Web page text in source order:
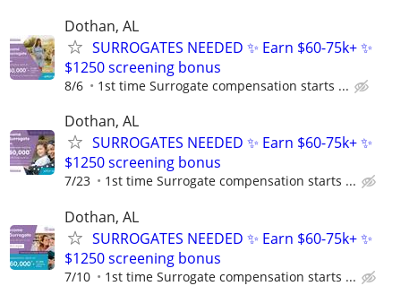
Dothan, AL
SURROGATES NEEDED ✨ Earn $60-75k+ ✨
$1250 screening bonus
8/6 1st time Surrogate compensation starts ...
Dothan, AL
SURROGATES NEEDED ✨ Earn $60-75k+ ✨
$1250 screening bonus
7/23 1st time Surrogate compensation starts ...
Dothan, AL
SURROGATES NEEDED ✨ Earn $60-75k+ ✨
$1250 screening bonus
7/10 1st time Surrogate compensation starts ...